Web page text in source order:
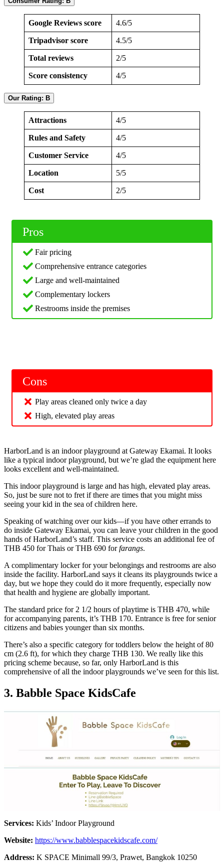
Google Reviews score 4.6/5
Tripadvisor score 4.5/5
Total reviews 2/5
Score consistency 4/5
Our Rating: B
Attractions 4/5
Rules and Safety 4/5
Customer Service 4/5
Location 5/5
Cost 2/5
Pros
Fair pricing
Comprehensive entrance categories
Large and well-maintained
Complementary lockers
Restrooms inside the premises
Cons
Play areas cleaned only twice a day
High, elevated play areas
HarborLand is an indoor playground at Gateway Ekamai. It looks
like a typical indoor playground, but we’re glad the equipment here
looks excellent and well-maintained.
This indoor playground is large and has high, elevated play areas.
So, just be sure not to fret if there are times that you might miss
seeing your kid in the sea of children here.
Speaking of watching over our kids—if you have other errands to
do inside Gateway Ekamai, you can leave your children in the good
hands of HarborLand’s staff. This service costs an additional fee of
THB 450 for Thais or THB 690 forfarangs.
A complimentary locker for your belongings and restrooms are also
inside the facility. HarborLand says it cleans its playgrounds twice a
day, but we hope they could do it more frequently, especially now
that health and hygiene are globally important.
The standard price for 2 1/2 hours of playtime is THB 470, while
for accompanying parents, it’s THB 170. Entrance is free for senior
citizens and babies younger than six months.
There’s also a specific category for toddlers below the height of 80
cm (2.6 ft), for which they charge THB 130. We really like this
pricing scheme because, so far, only HarborLand is this
comprehensive of all the indoor playgrounds we’ve seen for this list.
3. Babble Space KidsCafe
Services: Kids’ Indoor Playground
Website: https://www.babblespacekidscafe.com/
Address: K SPACE Minimall 99/3, Prawet, Bangkok 10250